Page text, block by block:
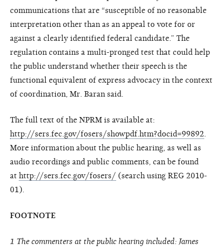
communications that are “susceptible of no reasonable
interpretation other than as an appeal to vote for or
against a clearly identified federal candidate.” The
regulation contains a multi-pronged test that could help
the public understand whether their speech is the
functional equivalent of express advocacy in the context
of coordination, Mr. Baran said.
The full text of the NPRM is available at:
http://sers.fec.gov/fosers/showpdf.htm?docid=99892
More information about the public hearing, as well as
audio recordings and public comments, can be found
at http://sers.fec.gov/fosers/ (search using REG 2010-
01).
FOOTNOTE
1 The commenters at the public hearing included: James